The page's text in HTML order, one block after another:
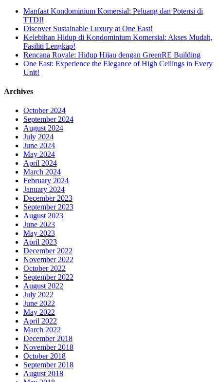
Manfaat Kondominium Komersial: Peluang dan Potensi di
TTDI!
Discover Sustainable Luxury at One East!
Kelebihan Hidup di Kondominium Komersial: Akses Mudah,
Fasiliti Lengkap!
Rencana Royale: Hidup Hijau dengan GreenRE Building
One East: Experience the Elegance of High Ceilings in Every
Unit!
Archives
October 2024
September 2024
August 2024
July 2024
June 2024
May 2024
April 2024
March 2024
February 2024
January 2024
December 2023
September 2023
August 2023
June 2023
May 2023
April 2023
December 2022
November 2022
October 2022
September 2022
August 2022
July 2022
June 2022
May 2022
April 2022
March 2022
December 2018
November 2018
October 2018
September 2018
August 2018